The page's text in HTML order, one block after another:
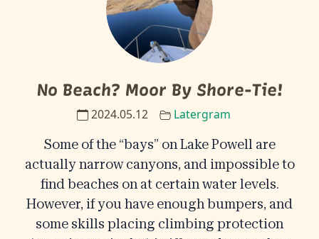
No Beach? Moor By Shore-Tie!
2024.05.12 Latergram
Some of the “bays” on Lake Powell are
actually narrow canyons, and impossible to
find beaches on at certain water levels.
However, if you have enough bumpers, and
some skills placing climbing protection